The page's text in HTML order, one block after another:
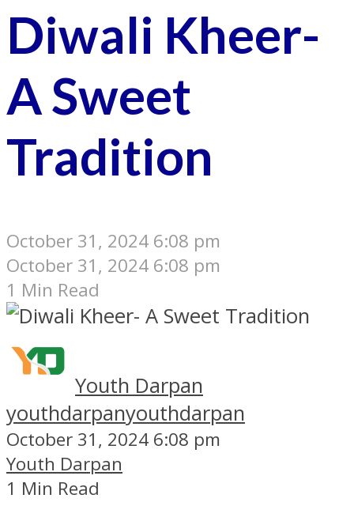
Diwali Kheer-
A Sweet
Tradition
October 31, 2024 6:08 pm
October 31, 2024 6:08 pm
1 Min Read
Youth Darpan
youthdarpanyouthdarpan
October 31, 2024 6:08 pm
Youth Darpan
1 Min Read